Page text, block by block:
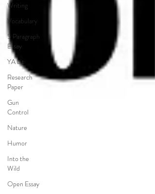
Writing
Vocabulary
5 Paragraph
Essay
YA Lit
Research
Paper
Gun
Control
Nature
Humor
Into the
Wild
Open Essay